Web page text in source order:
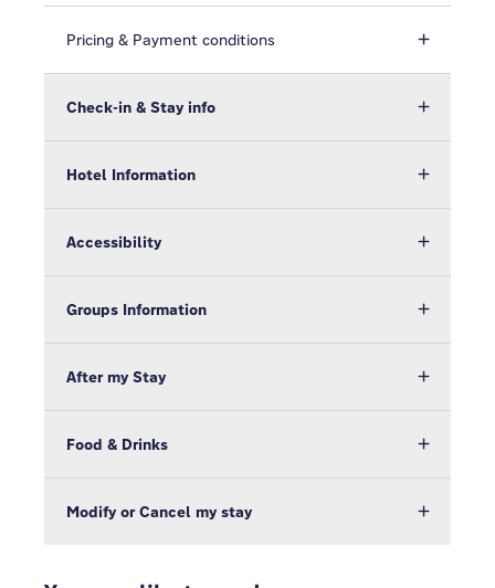
Pricing & Payment conditions
Check-in & Stay info
Hotel Information
Accessibility
Groups Information
After my Stay
Food & Drinks
Modify or Cancel my stay